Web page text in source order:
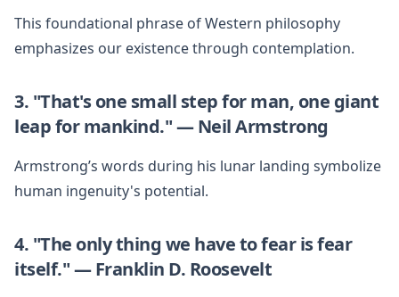
This foundational phrase of Western philosophy
emphasizes our existence through contemplation.
3. "That's one small step for man, one giant
leap for mankind." — Neil Armstrong
Armstrong’s words during his lunar landing symbolize
human ingenuity's potential.
4. "The only thing we have to fear is fear
itself." — Franklin D. Roosevelt